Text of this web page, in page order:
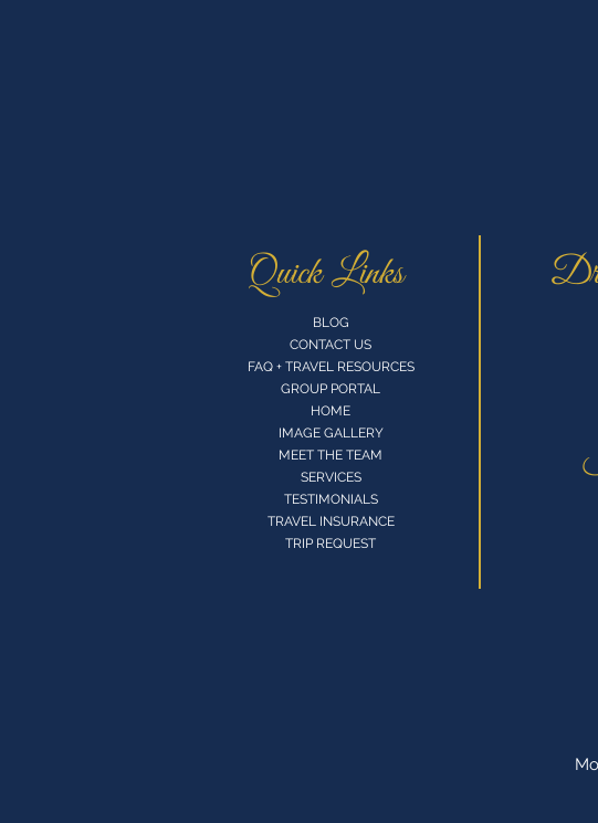
Quick Links
BLOG
CONTACT US
FAQ + TRAVEL RESOURCES
GROUP PORTAL
HOME
IMAGE GALLERY
MEET THE TEAM
SERVICES
TESTIMONIALS
TRAVEL INSURANCE
TRIP REQUEST